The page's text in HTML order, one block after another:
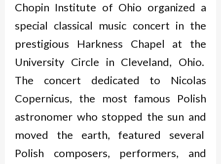
Chopin Institute of Ohio organized a
special classical music concert in the
prestigious Harkness Chapel at the
University Circle in Cleveland, Ohio.
The concert dedicated to Nicolas
Copernicus, the most famous Polish
astronomer who stopped the sun and
moved the earth, featured several
Polish composers, performers, and